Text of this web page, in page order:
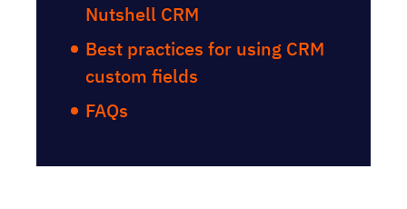
Nutshell CRM
Best practices for using CRM
custom fields
FAQs